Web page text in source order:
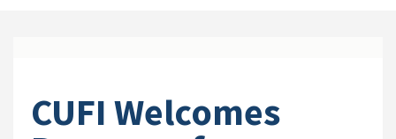
CUFI Welcomes